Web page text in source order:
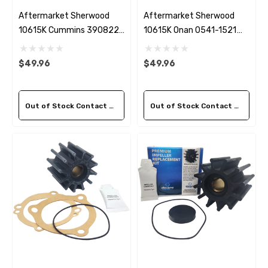
Aftermarket Sherwood
10615K Cummins 3908220
Seawater Impeller Kit
$49.96
Out of Stock Contact Us For Availability
Aftermarket Sherwood
10615K Onan 0541-1521
Seawater Impeller Kit
$49.96
Out of Stock Contact Us For Availability